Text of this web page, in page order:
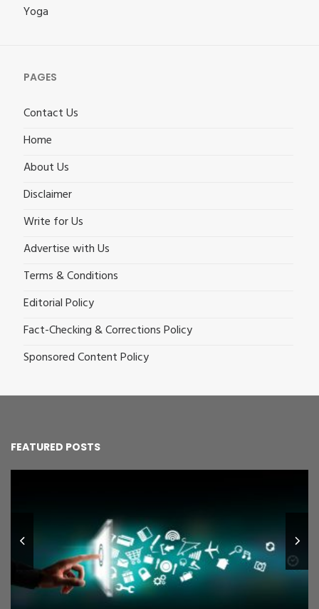
Yoga
PAGES
Contact Us
Home
About Us
Disclaimer
Write for Us
Advertise with Us
Terms & Conditions
Editorial Policy
Fact-Checking & Corrections Policy
Sponsored Content Policy
FEATURED POSTS